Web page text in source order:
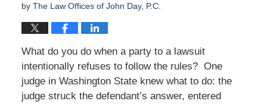
by The Law Offices of John Day, P.C.
What do you do when a party to a lawsuit
intentionally refuses to follow the rules? One
judge in Washington State knew what to do: the
judge struck the defendant’s answer, entered